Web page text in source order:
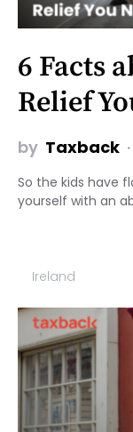
6 Facts
Relief
by Taxback
So the kids have
yourself with an
Ireland